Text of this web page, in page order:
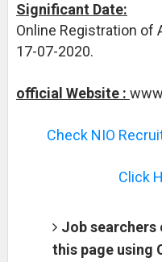
Significant Date:
Online Registration of
17-07-2020.
official Website :
Check NIO
Click
Job searchers
this page using